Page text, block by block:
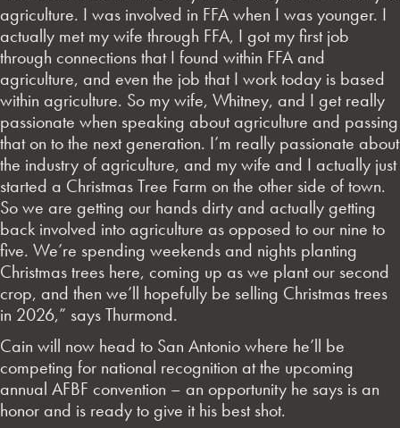
agriculture. I was involved in FFA when I was younger. I
actually met my wife through FFA, I got my first job
through connections that I found within FFA and
agriculture, and even the job that I work today is based
within agriculture. So my wife, Whitney, and I get really
passionate when speaking about agriculture and passing
that on to the next generation. I’m really passionate about
the industry of agriculture, and my wife and I actually just
started a Christmas Tree Farm on the other side of town.
So we are getting our hands dirty and actually getting
back involved into agriculture as opposed to our nine to
five. We’re spending weekends and nights planting
Christmas trees here, coming up as we plant our second
crop, and then we’ll hopefully be selling Christmas trees
in 2026,” says Thurmond.
Cain will now head to San Antonio where he’ll be
competing for national recognition at the upcoming
annual AFBF convention – an opportunity he says is an
honor and is ready to give it his best shot.